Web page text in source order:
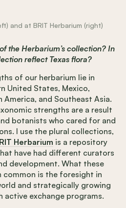
and at BRIT Herbarium (right)
the Herbarium’s collection? In
reflect Texas flora?
of our herbarium lie in
United States, Mexico,
America, and Southeast Asia.
strengths are a result
botanists who cared for and
I use the plural collections,
Herbarium is a repository
have had different curators
development. What these
common is the foresight in
and strategically growing
exchange programs.